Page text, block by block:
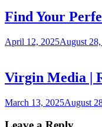
Find Your
April 12, 2025August
Virgin Media |
March 13, 2025August